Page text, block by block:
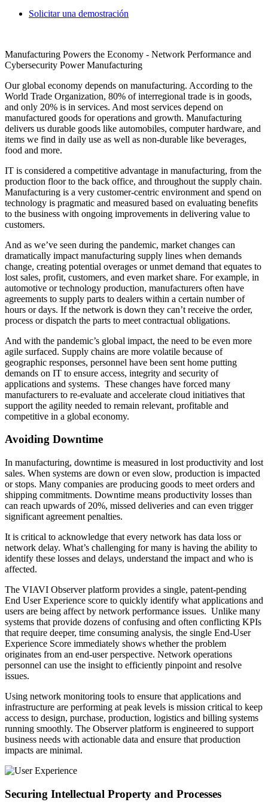
Solicitar una demostración
Manufacturing Powers the Economy - Network Performance and
Cybersecurity Power Manufacturing
Our global economy depends on manufacturing. According to the
World Trade Organization, 80% of interregional trade is in goods,
and only 20% is in services. And most services depend on
manufactured goods for operations and growth. Manufacturing
delivers us durable goods like automobiles, computer hardware, and
items we find in daily use as well as non-durable like beverages,
food and more.
IT is considered a competitive advantage in manufacturing, from the
production floor to the back office, and throughout the supply chain.
Manufacturing is a very customer-centric environment and spend on
technology is pragmatic and measured based on evaluating benefits
to the business with ongoing improvements in delivering value to
customers.
And as we’ve seen during the pandemic, market changes can
dramatically impact manufacturing supply lines when demands
change, creating potential overages or unmet demand that equates to
lost sales, profit, customers, and even market share. For example, in
automotive or technology production, manufacturers often have
agreements to supply parts to dealers within a certain number of
hours or days. If the network is down they can’t receive the order,
process or dispatch the parts to meet contractual obligations.
And with the pandemic’s global impact, the need to be even more
agile surfaced. Supply chains are more volatile because of
geographic responses, personnel have been sent home putting
demands on IT to ensure access, integrity and security of
applications and systems. These changes have forced many
manufacturers to re-evaluate and accelerate cloud initiatives that
support the agility needed to remain relevant, profitable and
competitive in a global economy.
Avoiding Downtime
In manufacturing, downtime is measured in lost productivity and lost
sales. When systems are down or even slow, production is impacted
or stops. Many companies are producing goods to meet orders and
shipping commitments. Downtime means productivity losses than
can reach upwards of 20%, missed deliveries and can even trigger
significant agreement penalties.
It is critical to acknowledge that every network has data loss or
network delay. What’s challenging for many is having the ability to
identify these losses and delays, understand the impact and who is
affected.
The VIAVI Observer platform provides a single, patent-pending
End User Experience score to quickly identify what applications and
users are being affect by network performance issues. Unlike many
systems that provide dozens of confusing and often conflicting KPIs
that require deeper, time consuming analysis, the single End-User
Experience Score immediately shows whether the problem
originates from an end-user perspective. Network operations
personnel can use the insight to efficiently pinpoint and resolve
issues.
Using network monitoring tools to ensure that applications and
infrastructure are performing at peak levels is mission critical to keep
access to design, purchase, production, logistics and billing systems
running smoothly. The Observer platform is engineered to support
business needs with actionable data and ensure that production
impacts are minimal.
Securing Intellectual Property and Processes